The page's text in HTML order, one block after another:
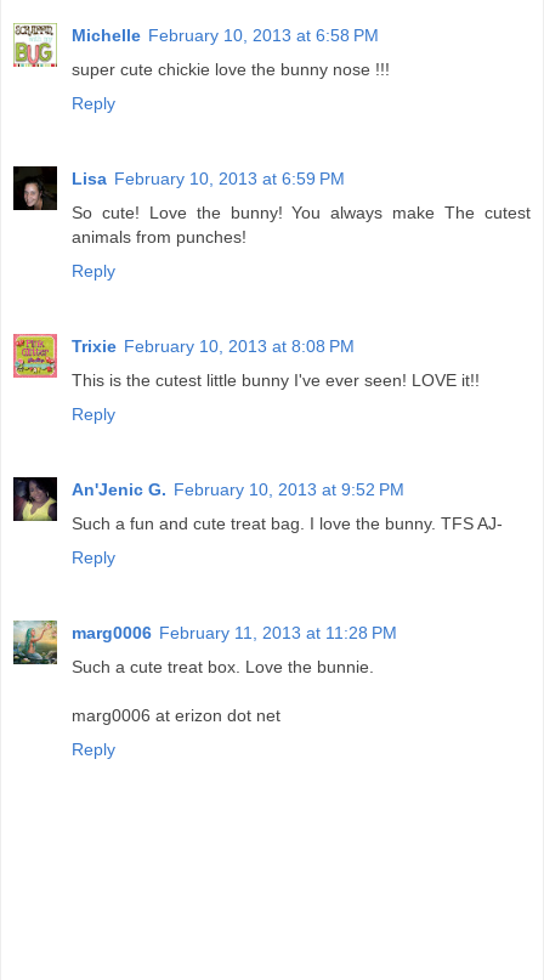
Michelle February 10, 2013 at 6:58 PM
super cute chickie love the bunny nose !!!
Reply
Lisa February 10, 2013 at 6:59 PM
So cute! Love the bunny! You always make The cutest
animals from punches!
Reply
Trixie February 10, 2013 at 8:08 PM
This is the cutest little bunny I've ever seen! LOVE it!!
Reply
An'Jenic G. February 10, 2013 at 9:52 PM
Such a fun and cute treat bag. I love the bunny. TFS AJ-
Reply
marg0006 February 11, 2013 at 11:28 PM
Such a cute treat box. Love the bunnie.
marg0006 at erizon dot net
Reply